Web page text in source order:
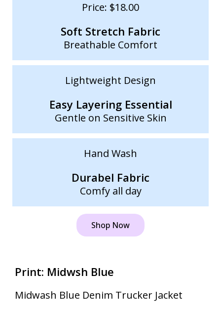
Price: $18.00
Soft Stretch Fabric
Breathable Comfort
Lightweight Design
Easy Layering Essential
Gentle on Sensitive Skin
Hand Wash
Durabel Fabric
Comfy all day
Shop Now
Print: Midwsh Blue
Midwash Blue Denim Trucker Jacket